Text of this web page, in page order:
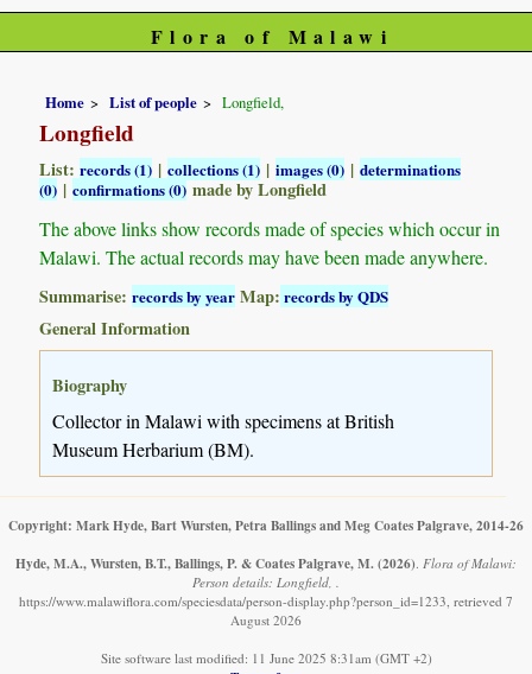
Flora of Malawi
Home List of people Longfield,
Longfield
List:records (1) |collections (1) |images (0) |determinations
(0) |confirmations (0)made by Longfield
The above links show records made of species which occur in
Malawi. The actual records may have been made anywhere.
Summarise:records by year Map: records by QDS
General Information
Biography
Collector in Malawi with specimens at British
Museum Herbarium (BM).
Copyright: Mark Hyde, Bart Wursten, Petra Ballings and Meg Coates Palgrave, 2014-26
Hyde, M.A., Wursten, B.T., Ballings, P. & Coates Palgrave, M. (2026) Flora of Malawi:
Person details: Longfield, .
https://www.malawiflora.com/speciesdata/person-display.php?person_id=1233, retrieved 7
August 2026
Site software last modified: 11 June 2025 8:31am (GMT +2)